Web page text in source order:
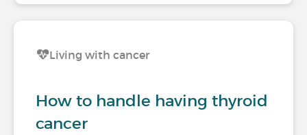
Living with cancer
How to handle having thyroid
cancer